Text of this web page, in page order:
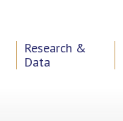
Research &
Data